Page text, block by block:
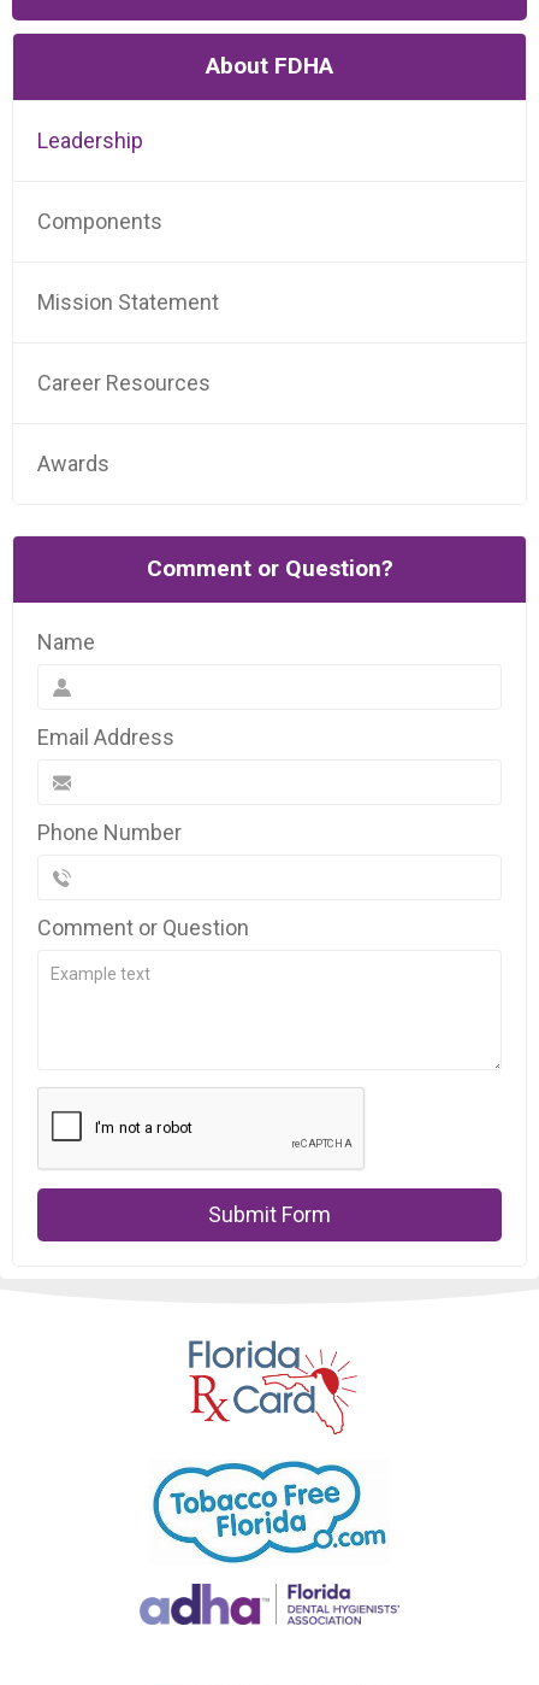
About FDHA
Leadership
Components
Mission Statement
Career Resources
Awards
Comment or Question?
Name
Email Address
Phone Number
Comment or Question